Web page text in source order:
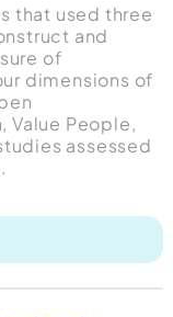
that used three
and
of
dimensions of
Value People,
assessed